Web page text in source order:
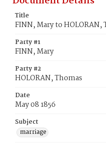
Title
FINN, Mary to HOLORAN,
Party #1
FINN, Mary
Party #2
HOLORAN, Thomas
Date
May 08 1856
Subject
marriage